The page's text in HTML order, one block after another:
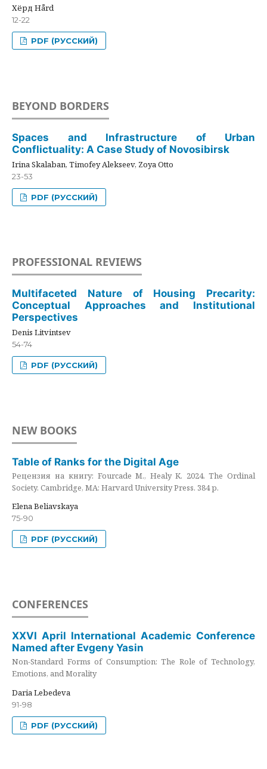
Хёрд Hård
12-22
PDF (РУССКИЙ)
BEYOND BORDERS
Spaces and Infrastructure of Urban
Conflictuality: A Case Study of Novosibirsk
Irina Skalaban, Timofey Alekseev, Zoya Otto
23-53
PDF (РУССКИЙ)
PROFESSIONAL REVIEWS
Multifaceted Nature of Housing Precarity:
Conceptual Approaches and Institutional
Perspectives
Denis Litvintsev
54-74
PDF (РУССКИЙ)
NEW BOOKS
Table of Ranks for the Digital Age
Рецензия на книгу: Fourcade M., Healy K. 2024. The Ordinal
Society. Cambridge, MA: Harvard University Press. 384 p.
Elena Beliavskaya
75-90
PDF (РУССКИЙ)
CONFERENCES
XXVI April International Academic Conference
Named after Evgeny Yasin
Non-Standard Forms of Consumption: The Role of Technology,
Emotions, and Morality
Daria Lebedeva
91-98
PDF (РУССКИЙ)